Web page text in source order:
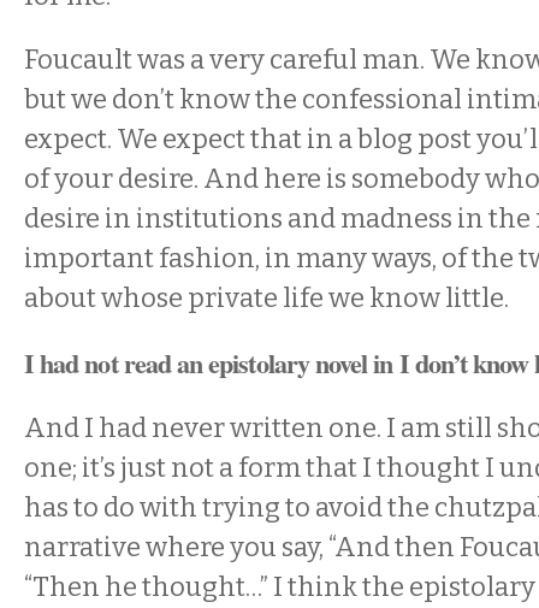
Foucault was a very careful man. We
but we don’t know the confessional
expect. We expect that in a blog post
of your desire. And here is somebody
desire in institutions and madness in
important fashion, in many ways, of the
about whose private life we know little.
I had not read an epistolary novel in I don’t know
And I had never written one. I am still
one; it’s just not a form that I thought I
has to do with trying to avoid the
narrative where you say, “And then
“Then he thought…” I think the